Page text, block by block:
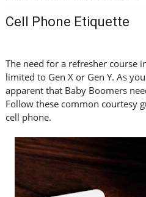
Cell Phone Etiquette
The need for a refresher course
limited to Gen X or Gen Y. As
apparent that Baby Boomers
Follow these common courtesy
cell phone.